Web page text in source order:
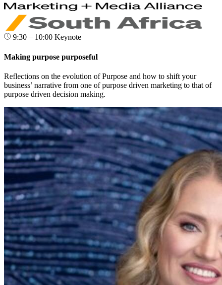
9:30 – 10:00 Keynote
Making purpose purposeful
Reflections on the evolution of Purpose and how to shift your
business’ narrative from one of purpose driven marketing to that of
purpose driven decision making.